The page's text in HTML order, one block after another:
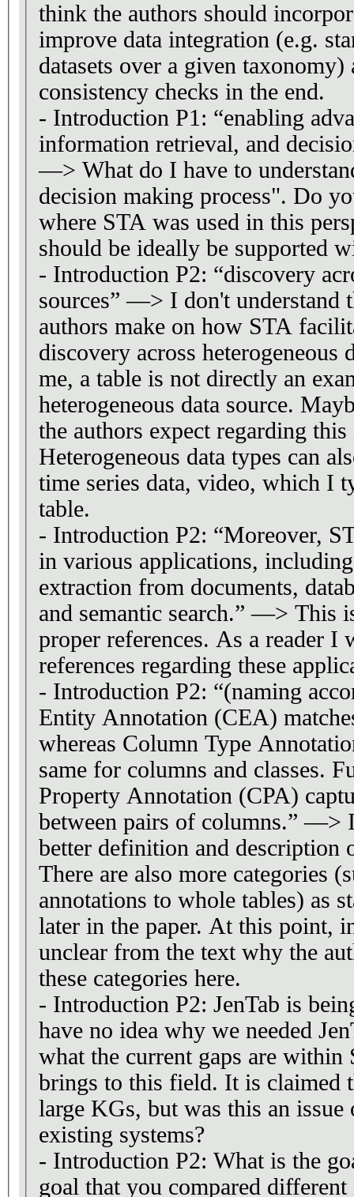
think the authors should
improve data integration (e.g.
datasets over a given
consistency checks in the end.
- Introduction P1: “enabling
information retrieval, and
—> What do I have to
decision making process". Do
where STA was used in this
should be ideally be supported
- Introduction P2: “discovery
sources” —> I don't understand
authors make on how STA
discovery across heterogeneous
me, a table is not directly an
heterogeneous data source.
the authors expect regarding this
Heterogeneous data types can
time series data, video, which I
table.
- Introduction P2: “Moreover,
in various applications,
extraction from documents,
and semantic search.” —> This
proper references. As a reader I
references regarding these
- Introduction P2: “(naming
Entity Annotation (CEA)
whereas Column Type
same for columns and classes.
Property Annotation (CPA)
between pairs of columns.” —>
better definition and description
There are also more categories
annotations to whole tables) as
later in the paper. At this point,
unclear from the text why the
these categories here.
- Introduction P2: JenTab is
have no idea why we needed
what the current gaps are within
brings to this field. It is claimed
large KGs, but was this an issue
existing systems?
- Introduction P2: What is the
goal that you compared